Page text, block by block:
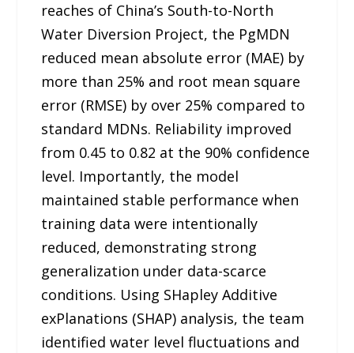
reaches of China’s South-to-North
Water Diversion Project, the PgMDN
reduced mean absolute error (MAE) by
more than 25% and root mean square
error (RMSE) by over 25% compared to
standard MDNs. Reliability improved
from 0.45 to 0.82 at the 90% confidence
level. Importantly, the model
maintained stable performance when
training data were intentionally
reduced, demonstrating strong
generalization under data-scarce
conditions. Using SHapley Additive
exPlanations (SHAP) analysis, the team
identified water level fluctuations and